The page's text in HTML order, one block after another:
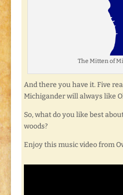
The Mitten of
And there you have it. Five
Michigander will always like
So, what do you like best
woods?
Enjoy this music video from